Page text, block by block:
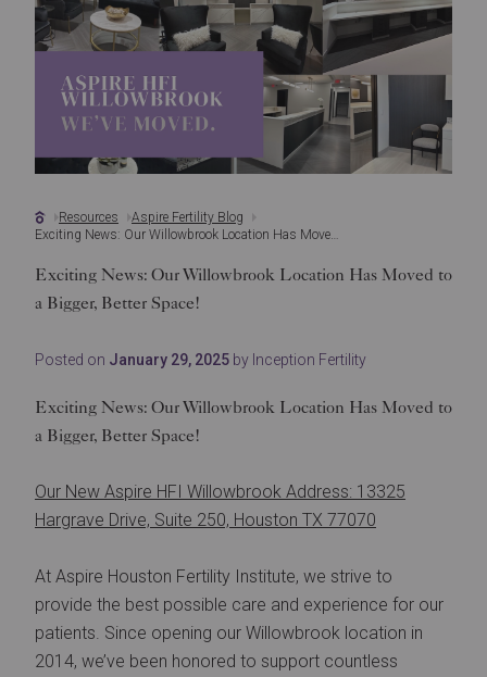
Resources
Aspire Fertility Blog
Exciting News: Our Willowbrook Location Has Moved to a Bigger, Better Space!
Exciting News: Our Willowbrook Location Has Moved to
a Bigger, Better Space!
Posted on January 29, 2025 by Inception Fertility
Exciting News: Our Willowbrook Location Has Moved to
a Bigger, Better Space!
Our New Aspire HFI Willowbrook Address: 13325
Hargrave Drive, Suite 250, Houston TX 77070
At Aspire Houston Fertility Institute, we strive to
provide the best possible care and experience for our
patients. Since opening our Willowbrook location in
2014, we’ve been honored to support countless